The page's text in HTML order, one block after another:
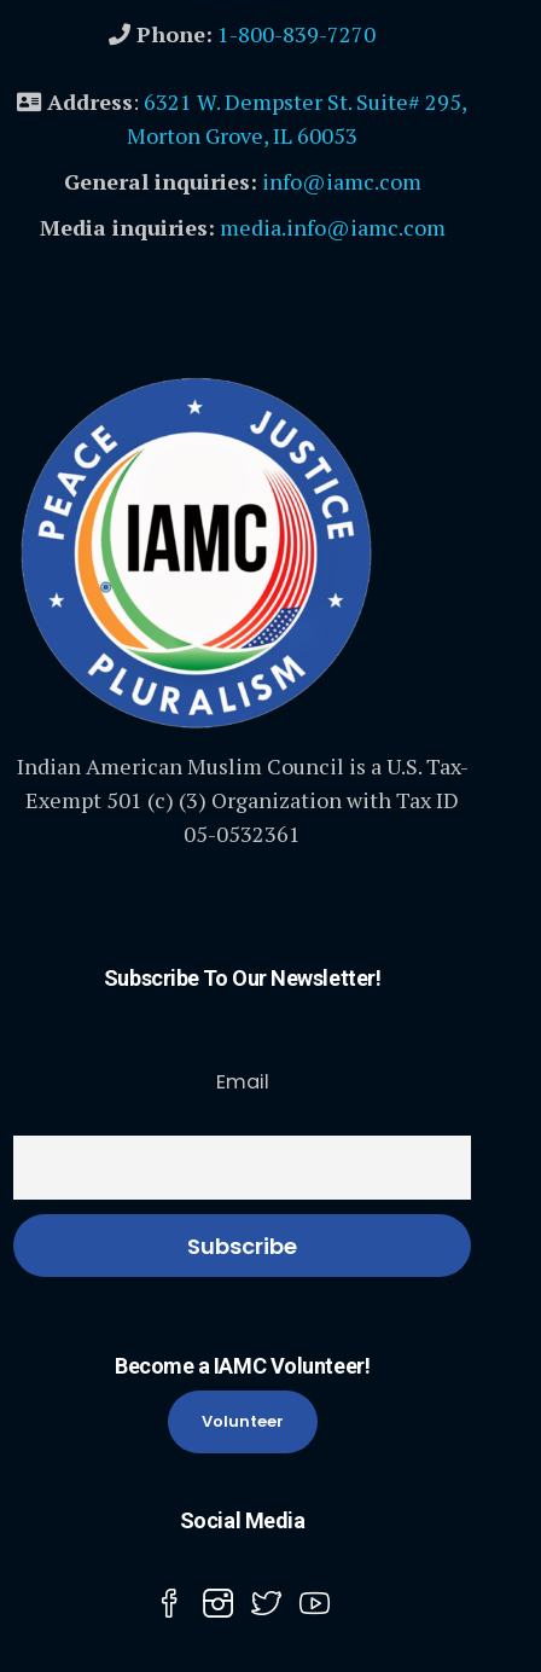
Phone: 1-800-839-7270
Address: 6321 W. Dempster St. Suite# 295,
Morton Grove, IL 60053
General inquiries: info@iamc.com
Media inquiries: media.info@iamc.com
Indian American Muslim Council is a U.S. Tax-
Exempt 501 (c) (3) Organization with Tax ID
05-0532361
Subscribe To Our Newsletter!
Email
Become a IAMC Volunteer!
Volunteer
Social Media